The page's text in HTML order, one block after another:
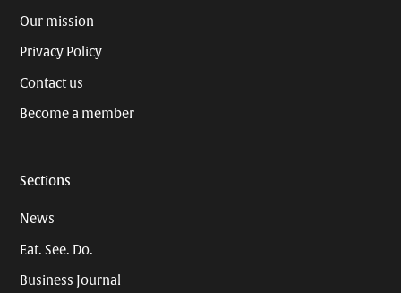
Our mission
Privacy Policy
Contact us
Become a member
Sections
News
Eat. See. Do.
Business Journal